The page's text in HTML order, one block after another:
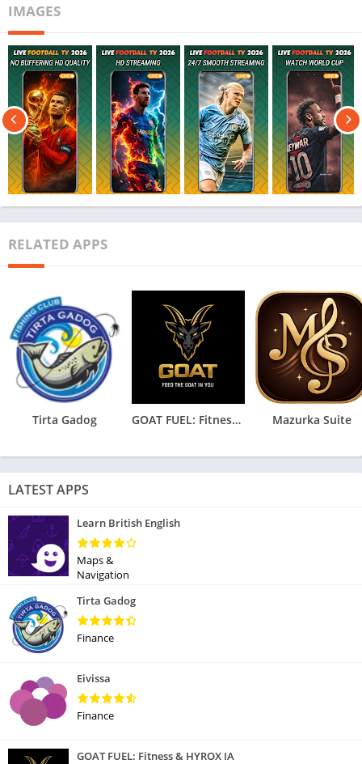
IMAGES
RELATED APPS
Tirta Gadog GOAT FUEL: Fitness & HYROX IA Mazurka Suite
LATEST APPS
Learn British English
Maps &
Navigation
Tirta Gadog
Finance
Eivissa
Finance
GOAT FUEL: Fitness & HYROX IA